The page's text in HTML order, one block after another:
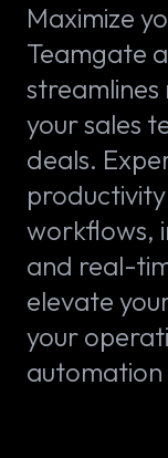
Maximize
Teamgate
your sales
deals.
workflows,
and real-
elevate
your